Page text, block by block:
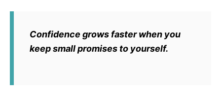
Confidence grows faster when you
keep small promises to yourself.